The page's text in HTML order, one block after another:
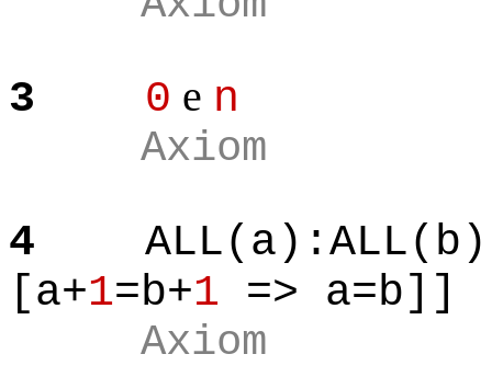
3 0 e n
Axiom
4
[a+1=b+1 => a=b]]
Axiom